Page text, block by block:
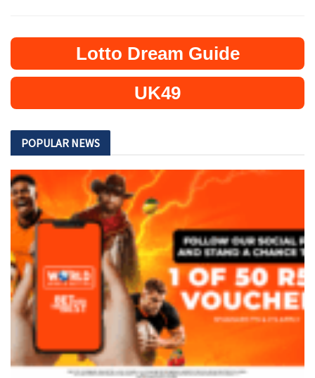
Lotto Dream Guide
UK49
POPULAR NEWS